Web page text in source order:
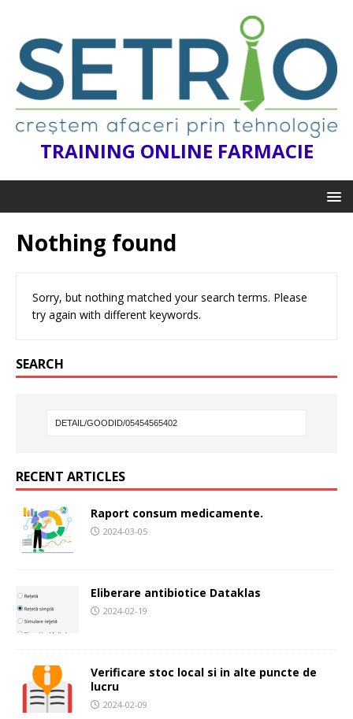
TRAINING ONLINE FARMACIE
Nothing found
Sorry, but nothing matched your search terms. Please
try again with different keywords.
SEARCH
RECENT ARTICLES
Raport consum medicamente.
2024-03-05
Eliberare antibiotice Dataklas
2024-02-19
Verificare stoc local si in alte puncte de
lucru
2024-02-09